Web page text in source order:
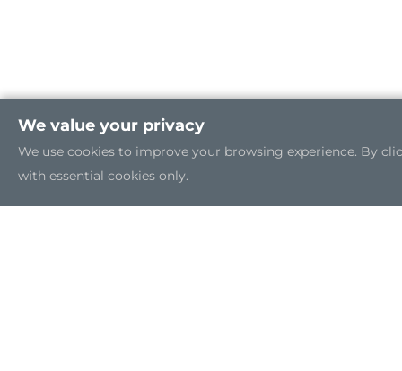
We value your privacy
We use cookies to improve your browsing experience. By
with essential cookies only.